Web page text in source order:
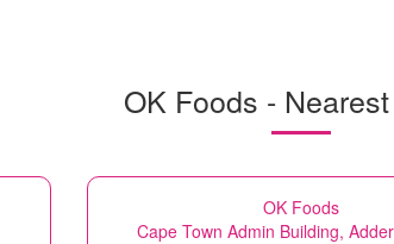
OK Foods -
OK Foods
Cape Town Admin Building,